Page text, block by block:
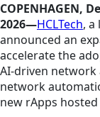
COPENHAGEN,
2026—HCLTech, a
announced an
accelerate the
AI-driven
network
new rApps hosted